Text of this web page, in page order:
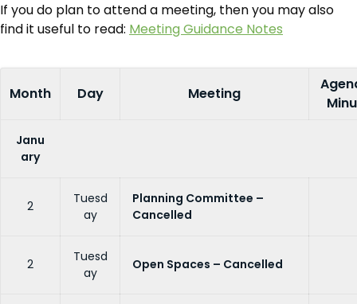
If you do plan to attend a meeting, then you may also
find it useful to read: Meeting Guidance Notes
Month Day Meeting
Janu
ary
2
Tuesd
ay
Planning Committee –
Cancelled
2
Tuesd
ay
Open Spaces – Cancelled